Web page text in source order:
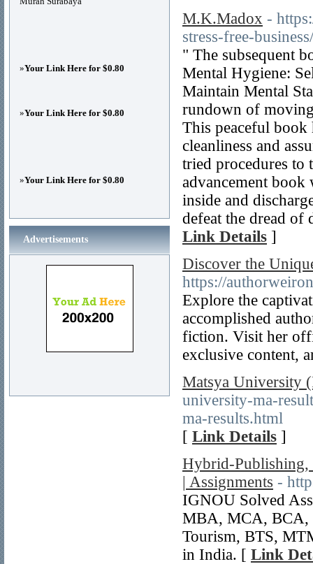
M.K.Madox -
stress-free-business/
" The subsequent
Mental Hygiene:
Maintain Mental
rundown of
This peaceful book
cleanliness and
tried procedures to
advancement
inside and
defeat the dread of
Link Details ]
Discover the
https://
Explore the
accomplished
fiction. Visit her
exclusive content,
Matsya University
university-ma-
ma-results.html
[ Link Details ]
Hybrid-
| Assignments -
IGNOU Solved
MBA, MCA, BCA,
Tourism, BTS,
in India. [ Link
»Your Link Here for $0.80
»Your Link Here for $0.80
»Your Link Here for $0.80
Advertisements